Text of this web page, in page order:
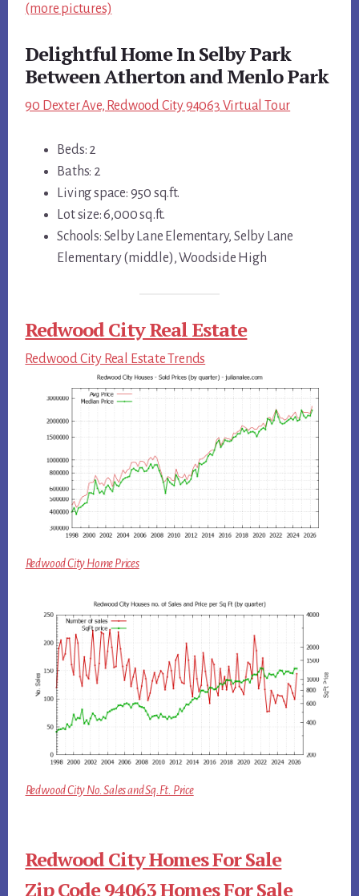
(more pictures)
Delightful Home In Selby Park
Between Atherton and Menlo Park
90 Dexter Ave, Redwood City 94063 Virtual Tour
Beds: 2
Baths: 2
Living space: 950 sq.ft.
Lot size: 6,000 sq.ft.
Schools: Selby Lane Elementary, Selby Lane
Elementary (middle), Woodside High
Redwood City Real Estate
Redwood City Real Estate Trends
Redwood City Home Prices
Redwood City No. Sales and Sq.Ft. Price
Redwood City Homes For Sale
Zip Code 94063 Homes For Sale